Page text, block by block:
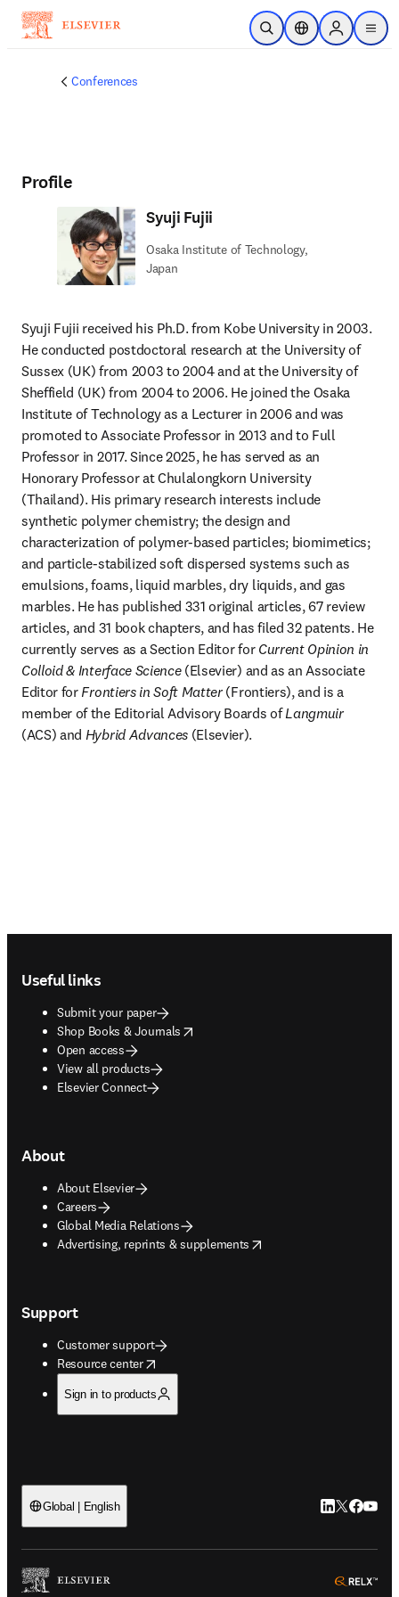
Skip to main content
Open SearchLocation Selector
Sign in to
menu
Conferences
Profile
Syuji Fujii
Osaka Institute of Technology,
Japan
Syuji Fujii received his Ph.D. from Kobe University in 2003.
He conducted postdoctoral research at the University of
Sussex (UK) from 2003 to 2004 and at the University of
Sheffield (UK) from 2004 to 2006. He joined the Osaka
Institute of Technology as a Lecturer in 2006 and was
promoted to Associate Professor in 2013 and to Full
Professor in 2017. Since 2025, he has served as an
Honorary Professor at Chulalongkorn University
(Thailand). His primary research interests include
synthetic polymer chemistry; the design and
characterization of polymer-based particles; biomimetics;
and particle-stabilized soft dispersed systems such as
emulsions, foams, liquid marbles, dry liquids, and gas
marbles. He has published 331 original articles, 67 review
articles, and 31 book chapters, and has filed 32 patents. He
currently serves as a Section Editor for Current Opinion in
Colloid & Interface Science (Elsevier) and as an Associate
Editor for Frontiers in Soft Matter (Frontiers), and is a
member of the Editorial Advisory Boards of Langmuir
(ACS) and Hybrid Advances (Elsevier).
Useful links
Submit your paper
Shop Books & Journals
opens in new tab/window
Open access
View all products
Elsevier Connect
About
About Elsevier
Careers
Global Media Relations
Advertising, reprints & supplements
opens in new tab/window
Support
Customer support
Resource center
opens in new tab/window
Sign in to products
Global | English LinkedIn
Twitter